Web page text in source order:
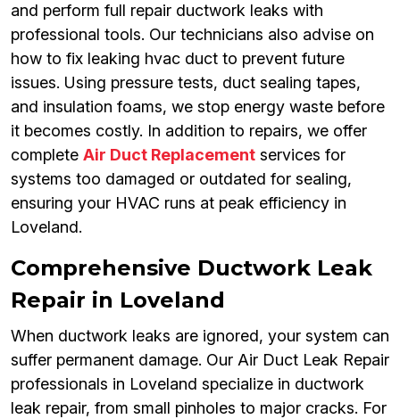
and perform full repair ductwork leaks with
professional tools. Our technicians also advise on
how to fix leaking hvac duct to prevent future
issues. Using pressure tests, duct sealing tapes,
and insulation foams, we stop energy waste before
it becomes costly. In addition to repairs, we offer
complete Air Duct Replacement services for
systems too damaged or outdated for sealing,
ensuring your HVAC runs at peak efficiency in
Loveland.
Comprehensive Ductwork Leak
Repair in Loveland
When ductwork leaks are ignored, your system can
suffer permanent damage. Our Air Duct Leak Repair
professionals in Loveland specialize in ductwork
leak repair, from small pinholes to major cracks. For